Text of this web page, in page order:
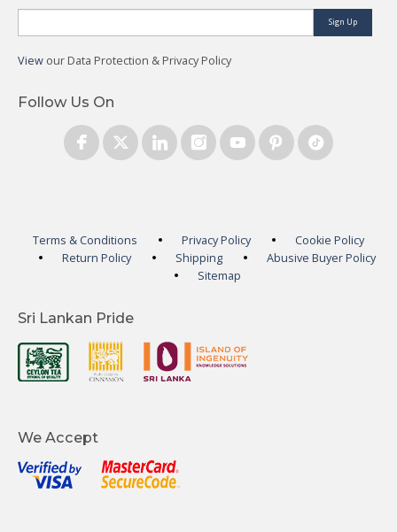
Sign Up
View our Data Protection & Privacy Policy
Follow Us On
Terms & Conditions Privacy Policy
Cookie Policy
Return Policy
Shipping
Abusive Buyer Policy
Sitemap
Sri Lankan Pride
We Accept